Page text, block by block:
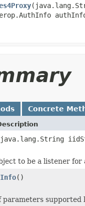
Concrete
to be a listener
()
parameters supported